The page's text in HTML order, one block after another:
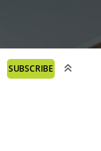
SUBSCRIBE